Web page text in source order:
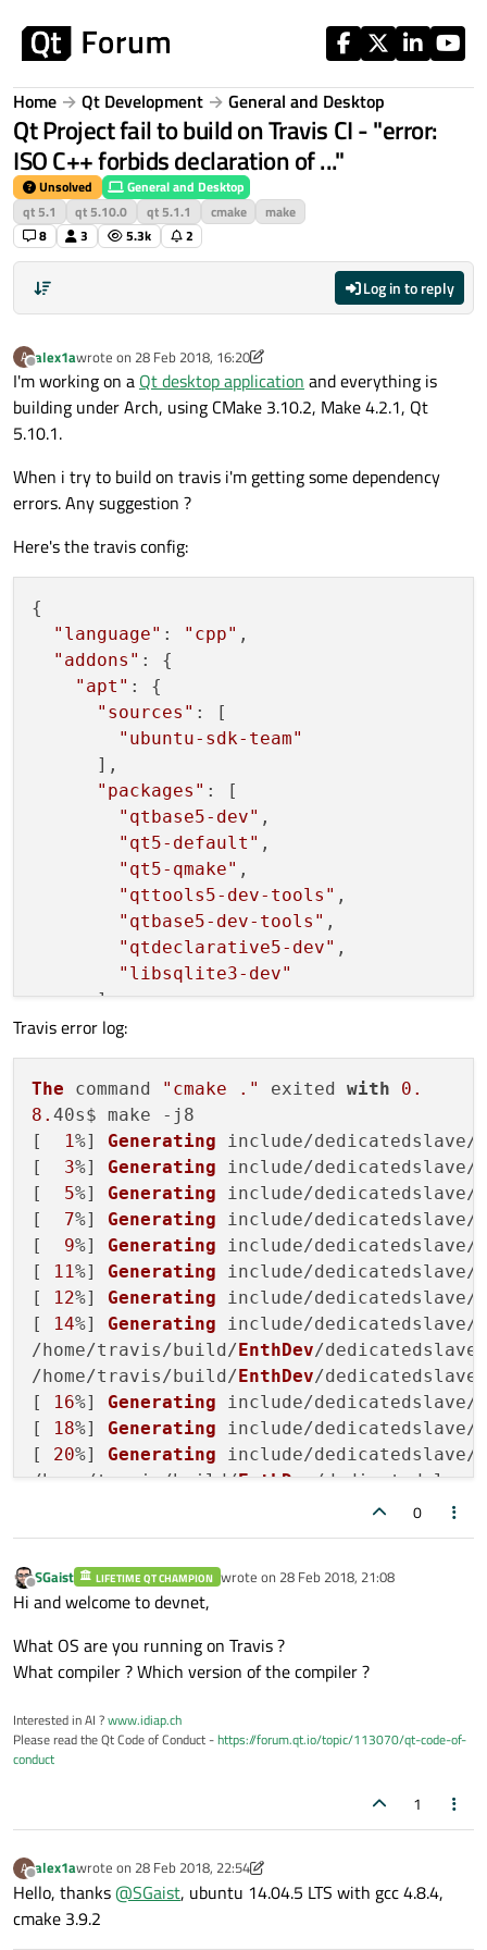
Home Qt Development General and Desktop
Qt Project fail to build on Travis CI - "error:
ISO C++ forbids declaration of ..."
Unsolved
General and Desktop
qt 5.1
qt 5.10.0 qt 5.1.1 cmake
make
8
3 5.3k 2
Log in to reply
A
Offline
alex1awrote on 28 Feb 2018, 16:20
last edited by alex1a
I'm working on a Qt desktop application and everything is
building under Arch, using CMake 3.10.2, Make 4.2.1, Qt
5.10.1.
When i try to build on travis i'm getting some dependency
errors. Any suggestion ?
Here's the travis config:
{
"language" : "cpp" ,
"addons" : {
"apt" : {
"sources" : [
"ubuntu-sdk-team"
      ],
"packages" : [
"qtbase5-dev" ,
"qt5-default" ,
"qt5-qmake" ,
"qttools5-dev-tools" ,
"qtbase5-dev-tools" ,
"qtdeclarative5-dev" ,
"libsqlite3-dev"
      ]
    }
"before_script"
"if [
$TRAVIS_OS_NAME
  ],
"script"
"cmake ."
,
"make -j8"
  ],
"os"
: "linux"
"group"
"stable"
"dist"
"trusty"
,
"compiler"
: "gcc",
"sudo"
"required"
Travis error log:
The command "cmake ." exited with
0.
8. 40s$ make -j8
[
1%] Generating include/dedicatedslave/
[ 3%] Generating include/dedicatedslave/
[ 5%] Generating include/dedicatedslave/
[ 7%] Generating include/dedicatedslave/
[ 9%] Generating include/dedicatedslave/
[
11%] Generating include/dedicatedslave/
[
12%] Generating include/dedicatedslave/
[
14%] Generating include/dedicatedslave/
/home/travis/build/EnthDev/
/home/travis/build/EnthDev/
[
16%] Generating include/dedicatedslave/
[
18%] Generating include/dedicatedslave/
[ 20%] Generating include/dedicatedslave/
/home/travis/build/EnthDev/
/
Scanning dependencies of target
[ 24%] Building CXX object CMakeFiles
[ 25%] Building CXX
[ 27%] Building CXX object
[ 29 %] Building CXX object CMakeFiles
%] CMakeFiles
[ 33%] Building
[ 35%] Building CXX object CMakeFiles/
[ 37
/home/travis/build/
/home/travis/build/EnthDev/
/home/travis/build/
0
Offline
SGaist LIFETIME QT CHAMPION wrote on 28 Feb 2018, 21:08
last edited by
Hi and welcome to devnet,
What OS are you running on Travis ?
What compiler ? Which version of the compiler ?
Interested in AI ?www.idiap.ch
Please read the Qt Code of Conduct -https://forum.qt.io/topic/113070/qt-code-of-
conduct
1
A
Offline
alex1awrote on 28 Feb 2018, 22:54
last edited by alex1a
Hello, thanks@SGaist, ubuntu 14.04.5 LTS with gcc 4.8.4,
cmake 3.9.2